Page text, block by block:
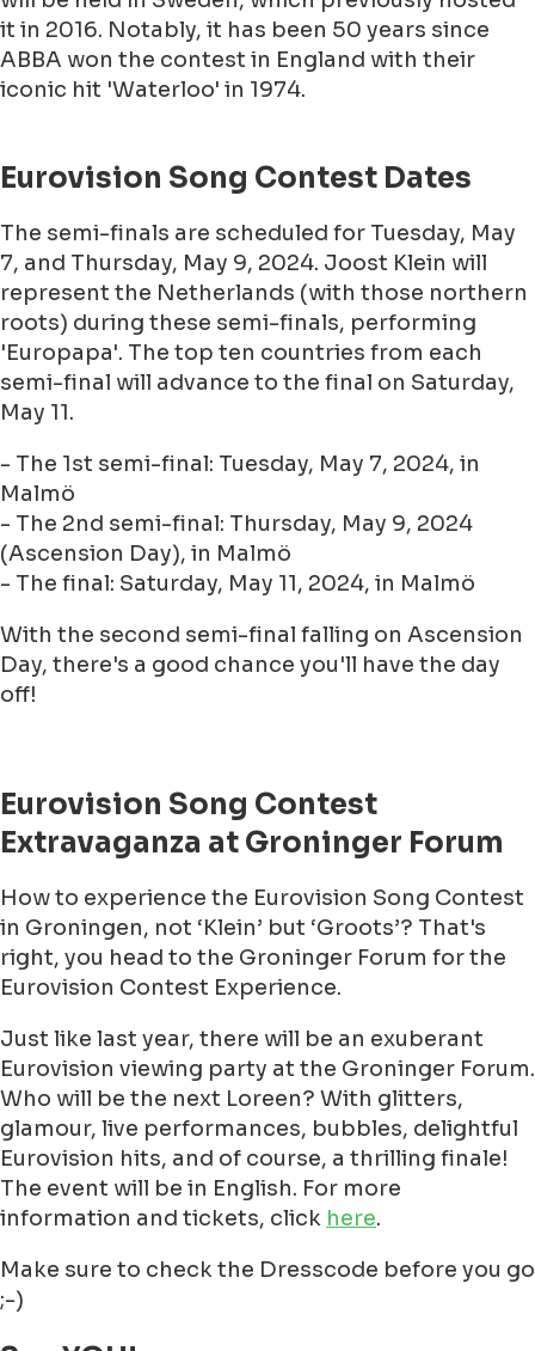
it in 2016. Notably, it has been 50 years since
ABBA won the contest in England with their
iconic hit 'Waterloo' in 1974.
Eurovision Song Contest Dates
The semi-finals are scheduled for Tuesday, May
7, and Thursday, May 9, 2024. Joost Klein will
represent the Netherlands (with those northern
roots) during these semi-finals, performing
'Europapa'. The top ten countries from each
semi-final will advance to the final on Saturday,
May 11.
- The 1st semi-final: Tuesday, May 7, 2024, in
Malmö
- The 2nd semi-final: Thursday, May 9, 2024
(Ascension Day), in Malmö
- The final: Saturday, May 11, 2024, in Malmö
With the second semi-final falling on Ascension
Day, there's a good chance you'll have the day
off!
Eurovision Song Contest
Extravaganza at Groninger Forum
How to experience the Eurovision Song Contest
in Groningen, not ‘Klein’ but ‘Groots’? That's
right, you head to the Groninger Forum for the
Eurovision Contest Experience.
Just like last year, there will be an exuberant
Eurovision viewing party at the Groninger Forum.
Who will be the next Loreen? With glitters,
glamour, live performances, bubbles, delightful
Eurovision hits, and of course, a thrilling finale!
The event will be in English. For more
information and tickets, click here.
Make sure to check the Dresscode before you go
;-)